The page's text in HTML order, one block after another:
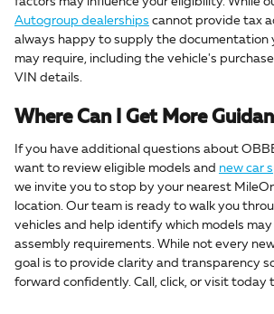
Autogroup dealerships cannot provide tax
always happy to supply the documentation
may require, including the vehicle's
VIN details.
Where Can I Get More
If you have additional questions about
want to review eligible models and new car
we invite you to stop by your nearest
location. Our team is ready to walk you
vehicles and help identify which models
assembly requirements. While not every
goal is to provide clarity and transparency
forward confidently. Call, click, or visit today